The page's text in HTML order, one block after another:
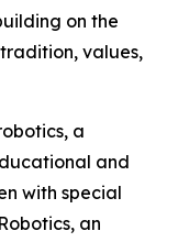
on the
values,
a
and
with special
an